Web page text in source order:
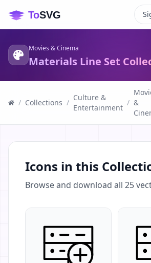
Movies & Cinema
Materials Line Set
/ Collections /
Culture &
Entertainment
/ &
Icons in this
Browse and download all 25